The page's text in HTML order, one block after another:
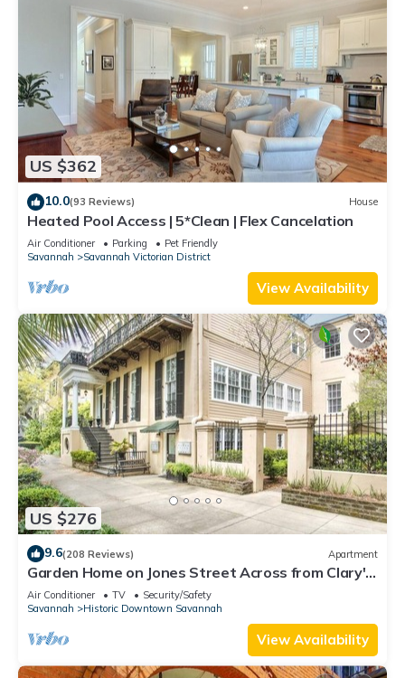
US $362
10.0(93 Reviews) House
Heated Pool Access | 5*Clean | Flex Cancelation
Air Conditioner Parking
Pet Friendly
Savannah
Savannah Victorian District
View Availability
US $276
9.6(208 Reviews) Apartment
Garden Home on Jones Street Across from Clary's
by Lucky Savannah
Air Conditioner TV
Security/Safety
Savannah
Historic Downtown Savannah
View Availability